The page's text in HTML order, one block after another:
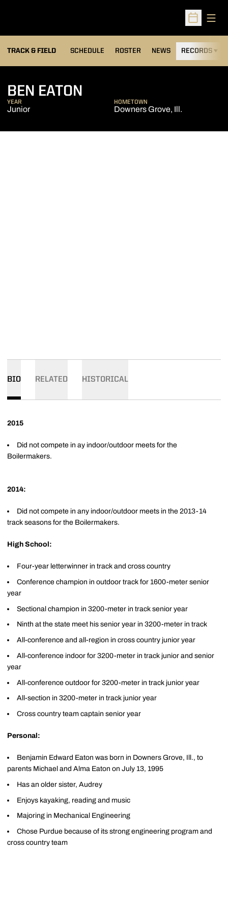
Open
TRACK & FIELD SCHEDULE ROSTER NEWS RECORDS
BEN EATON
YEAR
Junior
HOMETOWN
Downers Grove, Ill.
BIO RELATED HISTORICAL
2015
Did not compete in ay indoor/outdoor meets for the
Boilermakers.
2014:
Did not compete in any indoor/outdoor meets in the 2013-14
track seasons for the Boilermakers.
High School:
Four-year letterwinner in track and cross country
Conference champion in outdoor track for 1600-meter senior
year
Sectional champion in 3200-meter in track senior year
Ninth at the state meet his senior year in 3200-meter in track
All-conference and all-region in cross country junior year
All-conference indoor for 3200-meter in track junior and senior
year
All-conference outdoor for 3200-meter in track junior year
All-section in 3200-meter in track junior year
Cross country team captain senior year
Personal:
Benjamin Edward Eaton was born in Downers Grove, Ill., to
parents Michael and Alma Eaton on July 13, 1995
Has an older sister, Audrey
Enjoys kayaking, reading and music
Majoring in Mechanical Engineering
Chose Purdue because of its strong engineering program and
cross country team